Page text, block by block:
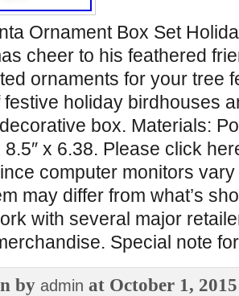
Ornament Box Set
cheer to his feathered
ornaments for your tree
holiday birdhouses
box. Materials:
8.5″ x 6.38. Please click
computer monitors
may differ from what’s
with several major
Special note
by admin at October 1, 2015